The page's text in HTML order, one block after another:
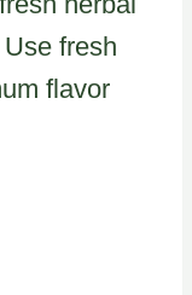
fresh
flavor